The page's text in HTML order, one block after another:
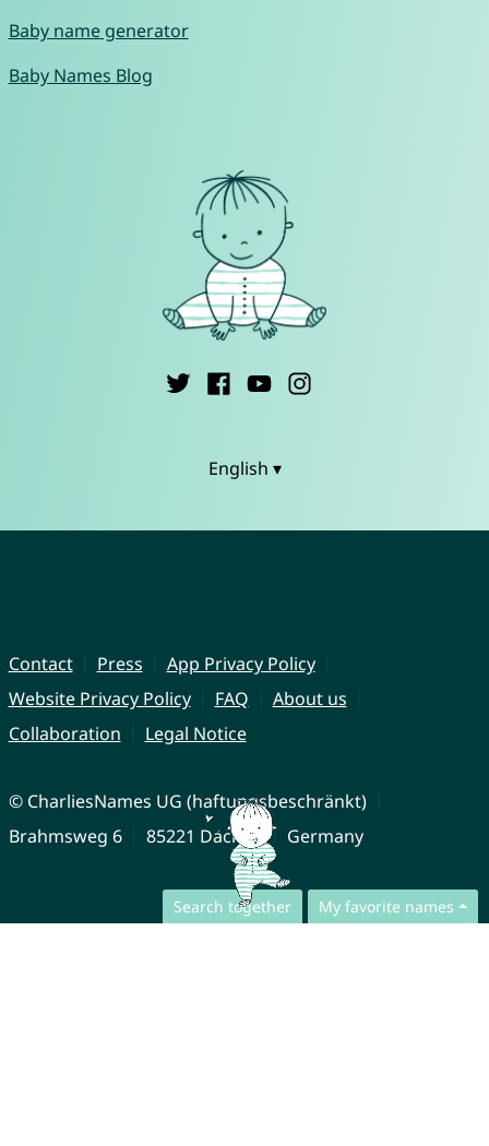
Search together My favorite names
Baby name generator
Baby Names Blog
English ▾
Contact Press
App Privacy Policy
Website Privacy Policy
FAQ
About us
Collaboration
Legal Notice
© CharliesNames UG (haftungsbeschränkt)
Brahmsweg 6
85221 Dachau Germany